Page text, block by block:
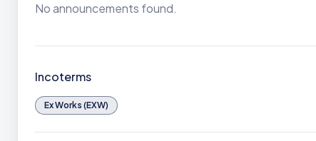
No announcements found.
Incoterms
Ex Works (EXW)